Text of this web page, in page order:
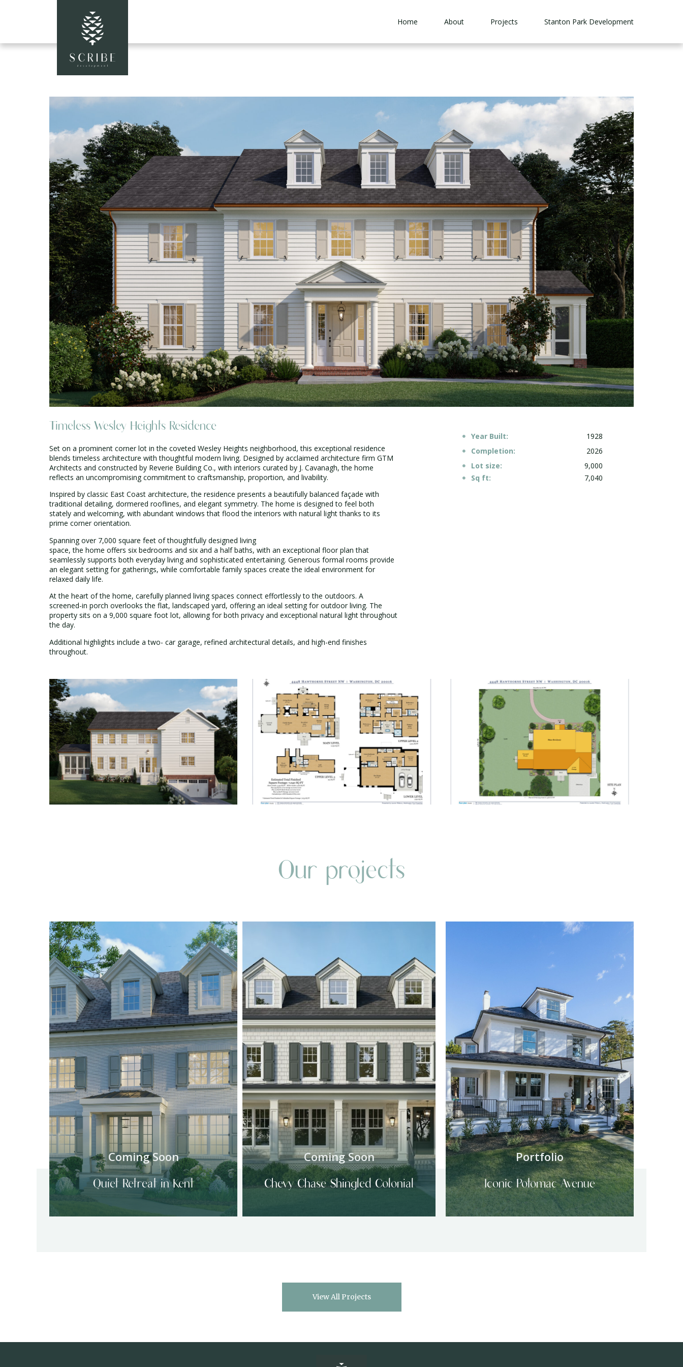
Home About Projects Stanton Park Development
Timeless Wesley Heights Residence
Set on a prominent corner lot in the coveted Wesley Heights neighborhood, this exceptional residence
blends timeless architecture with thoughtful modern living. Designed by acclaimed architecture firm GTM
Architects and constructed by Reverie Building Co., with interiors curated by J. Cavanagh, the home
reflects an uncompromising commitment to craftsmanship, proportion, and livability.
Inspired by classic East Coast architecture, the residence presents a beautifully balanced façade with
traditional detailing, dormered rooflines, and elegant symmetry. The home is designed to feel both
stately and welcoming, with abundant windows that flood the interiors with natural light thanks to its
prime corner orientation.
Spanning over 7,000 square feet of thoughtfully designed living
space, the home offers six bedrooms and six and a half baths, with an exceptional floor plan that
seamlessly supports both everyday living and sophisticated entertaining. Generous formal rooms provide
an elegant setting for gatherings, while comfortable family spaces create the ideal environment for
relaxed daily life.
At the heart of the home, carefully planned living spaces connect effortlessly to the outdoors. A
screened-in porch overlooks the flat, landscaped yard, offering an ideal setting for outdoor living. The
property sits on a 9,000 square foot lot, allowing for both privacy and exceptional natural light throughout
the day.
Additional highlights include a two- car garage, refined architectural details, and high-end finishes
throughout.
Year Built:
1928
Completion:
2026
Lot size:
9,000
Sq ft:
7,040
Our projects
Coming Soon
Quiet Retreat in Kent
Coming Soon
Chevy Chase Shingled Colonial
Portfolio
Iconic Potomac Avenue
View All Projects